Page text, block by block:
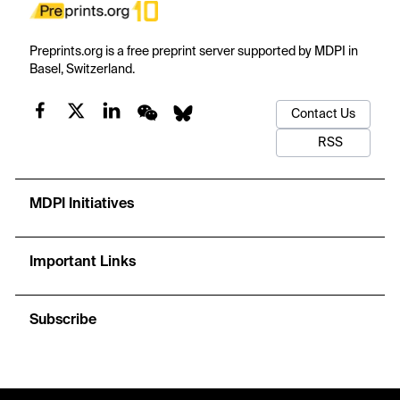
Preprints.org is a free preprint server supported by MDPI in
Basel, Switzerland.
Contact Us
RSS
MDPI Initiatives
Important Links
Subscribe